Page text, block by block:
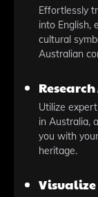
Effortlessly
into English,
cultural
Australian
Utilize
in Australia,
you with
heritage.